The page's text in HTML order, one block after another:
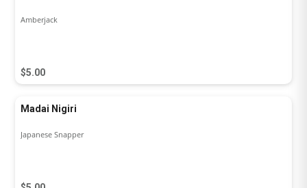
$5.00
Amberjack
Madai Nigiri
Japanese Snapper